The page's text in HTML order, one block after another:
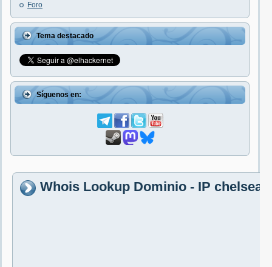
Foro
Tema destacado
Síguenos en:
Whois Lookup Dominio - IP